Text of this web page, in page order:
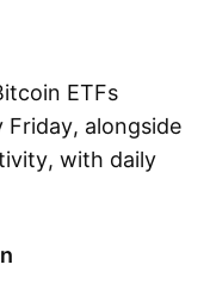
ETFs
alongside
with daily